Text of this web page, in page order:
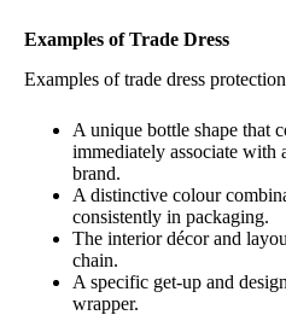
Examples of Trade Dress
Examples of trade dress
A unique bottle shape that
immediately associate with
brand.
A distinctive colour
consistently in packaging.
The interior décor and
chain.
A specific get-up and
wrapper.